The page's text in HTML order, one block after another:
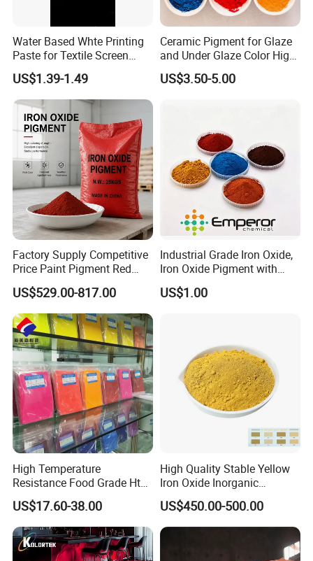
Water Based Whte Printing
Paste for Textile Screen
Printing Ink
US$1.39-1.49
Ceramic Pigment for Glaze
and Under Glaze Color High
Temperature Red Color
US$3.50-5.00
Factory Supply Competitive
Price Paint Pigment Red
Iron Oxide 130
US$529.00-817.00
Industrial Grade Iron Oxide,
Iron Oxide Pigment with
High Tinting Strength for
Coating, Concrete Use
US$1.00
High Temperature
Resistance Food Grade Htv
Silicone Pigment for
Molding/Extrusion/Calender
ing
US$17.60-38.00
High Quality Stable Yellow
Iron Oxide Inorganic
Pigment for High Traffic
Crosswalk Markings
US$450.00-500.00